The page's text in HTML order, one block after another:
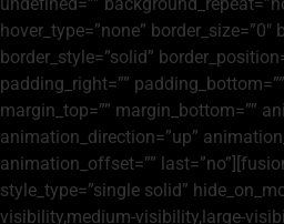
hover_type=”none” border_size=”0″
border_style=”solid”
padding_right=””
margin_top=”” margin_bottom=””
animation_direction=”up”
animation_offset=””
style_type=”single solid”
visibility,medium-visibility,large-